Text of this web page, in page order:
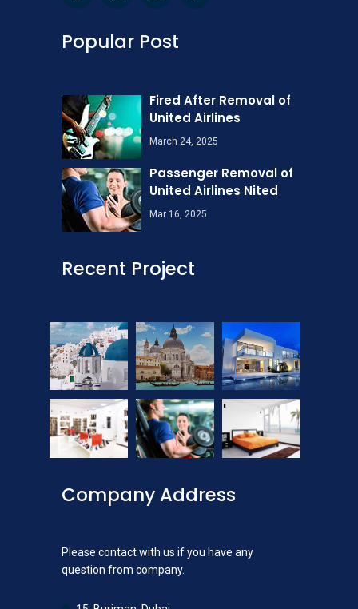
Popular Post
Fired After Removal of
United Airlines
March 24, 2025
Passenger Removal of
United Airlines Nited
Mar 16, 2025
Recent Project
Company Address
Please contact with us if you have any
question from company.